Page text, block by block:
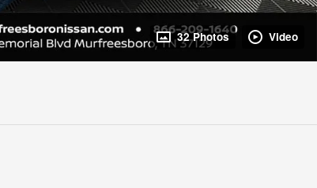
32 Photos Video